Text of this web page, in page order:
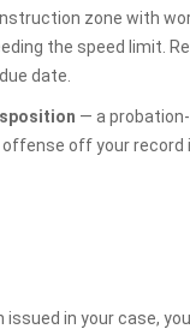
zone with
the speed limit.
date.
— a
offense off your record
issued in your case,